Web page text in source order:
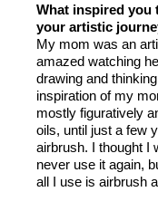
What inspired you
your artistic
My mom was an
amazed watching
drawing and
inspiration of my
mostly figuratively
oils, until just a few
airbrush. I thought I
never use it again,
all I use is airbrush